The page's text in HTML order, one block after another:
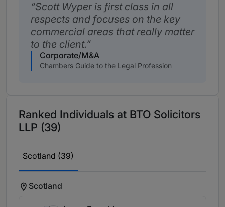
Scott Wyper is first class in all
respects and focuses on the key
commercial areas that really matter
to the client.
Corporate/M&A
Chambers Guide to the Legal Profession
Ranked Individuals at BTO Solicitors
LLP (39)
Scotland (39)
Scotland